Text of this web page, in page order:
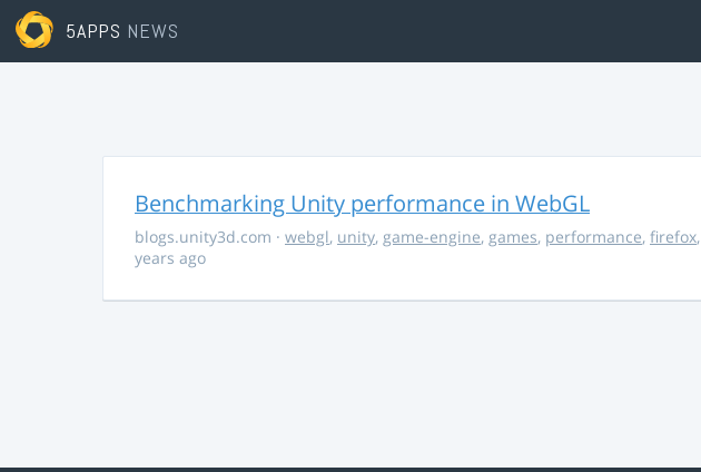
5APPS NEWS
Benchmarking Unity performance in WebGL
blogs.unity3d.com · webgl, unity, game-engine, games, performance, firefox,
years ago